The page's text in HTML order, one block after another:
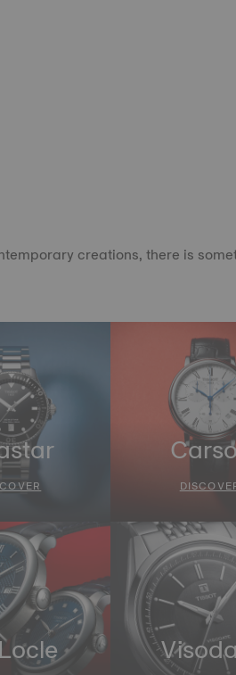
creations, there is